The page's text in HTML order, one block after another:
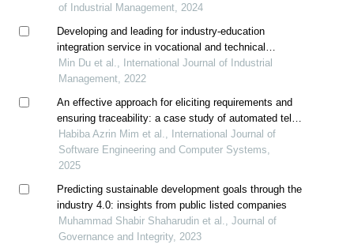
of Industrial Management, 2024
Developing and leading for industry-education
integration service in vocational and technical
colleges
Min Du et al., International Journal of Industrial
Management, 2022
An effective approach for eliciting requirements and
ensuring traceability: a case study of automated teller
machine
Habiba Azrin Mim et al., International Journal of
Software Engineering and Computer Systems,
2025
Predicting sustainable development goals through the
industry 4.0: insights from public listed companies
Muhammad Shabir Shaharudin et al., Journal of
Governance and Integrity, 2023